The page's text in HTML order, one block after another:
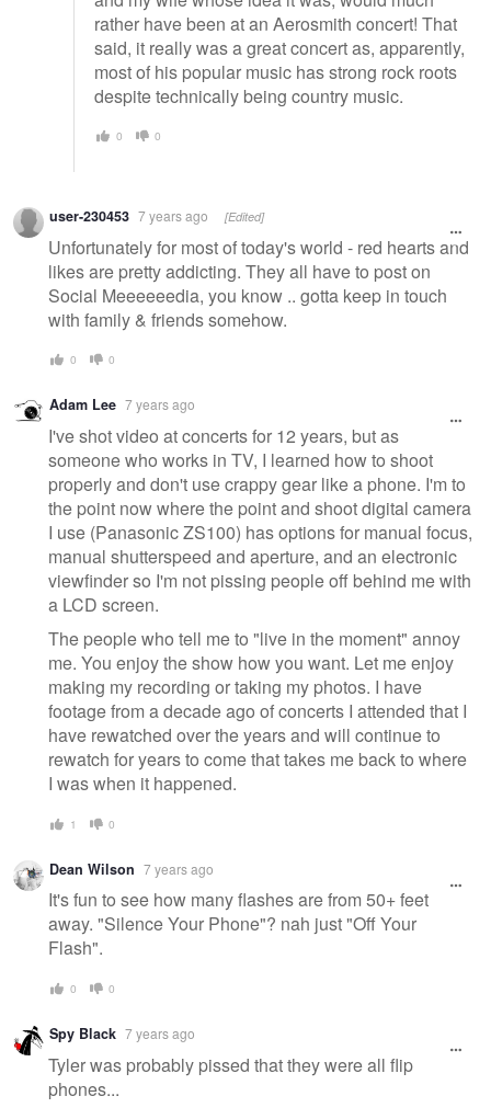
rather have been at an Aerosmith concert! That
said, it really was a great concert as, apparently,
most of his popular music has strong rock roots
despite technically being country music.
0 0
user-230453 7 years ago [Edited]
Unfortunately for most of today's world - red hearts and
likes are pretty addicting. They all have to post on
Social Meeeeeedia, you know .. gotta keep in touch
with family & friends somehow.
0 0
Adam Lee 7 years ago
I've shot video at concerts for 12 years, but as
someone who works in TV, I learned how to shoot
properly and don't use crappy gear like a phone. I'm to
the point now where the point and shoot digital camera
I use (Panasonic ZS100) has options for manual focus,
manual shutterspeed and aperture, and an electronic
viewfinder so I'm not pissing people off behind me with
a LCD screen.
The people who tell me to "live in the moment" annoy
me. You enjoy the show how you want. Let me enjoy
making my recording or taking my photos. I have
footage from a decade ago of concerts I attended that I
have rewatched over the years and will continue to
rewatch for years to come that takes me back to where
I was when it happened.
1 0
Dean Wilson 7 years ago
It's fun to see how many flashes are from 50+ feet
away. "Silence Your Phone"? nah just "Off Your
Flash".
0 0
Spy Black 7 years ago
Tyler was probably pissed that they were all flip
phones...